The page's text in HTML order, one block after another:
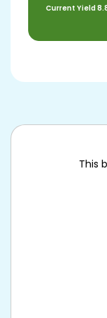
Current Yield
This